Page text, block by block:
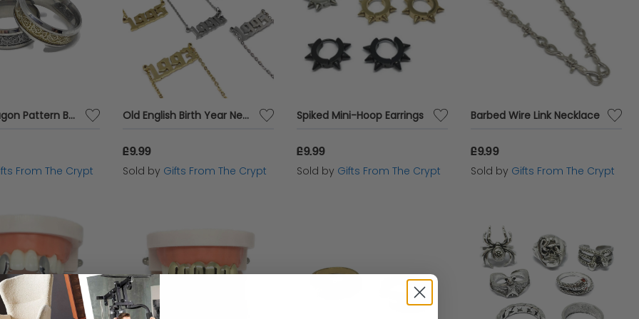
Nordic Dragon Pattern Band Ring
From The Crypt
Old English Birth Year Necklace
£9.99
Sold by Gifts From The Crypt
Spiked Mini-Hoop Earrings
£9.99
Sold by Gifts From The Crypt
Barbed Wire Link Necklace
£9.99
Sold by Gifts From The Crypt